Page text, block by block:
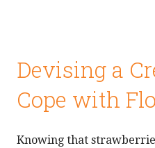
Devising a
Cope with
Knowing that